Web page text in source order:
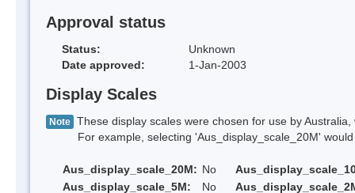
Approval status
Status:
Unknown
Date approved:
1-Jan-2003
Display Scales
Note These display scales were chosen for use by
For example, selecting 'Aus_display_scale_20M' would
Aus_display_scale_20M: No
Aus_display_scale_5M:
No